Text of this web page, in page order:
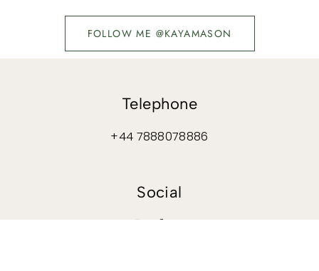
FOLLOW ME @KAYAMASON
Telephone
+44 7888078886
Social